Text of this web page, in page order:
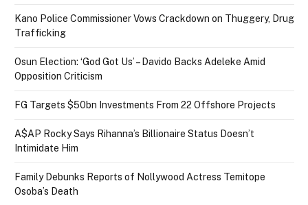
Kano Police Commissioner Vows Crackdown on Thuggery, Drug
Trafficking
Osun Election: ‘God Got Us’ – Davido Backs Adeleke Amid
Opposition Criticism
FG Targets $50bn Investments From 22 Offshore Projects
A$AP Rocky Says Rihanna’s Billionaire Status Doesn’t
Intimidate Him
Family Debunks Reports of Nollywood Actress Temitope
Osoba’s Death